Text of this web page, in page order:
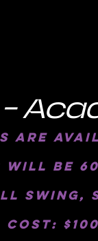
are
will be
swing,
Cost: